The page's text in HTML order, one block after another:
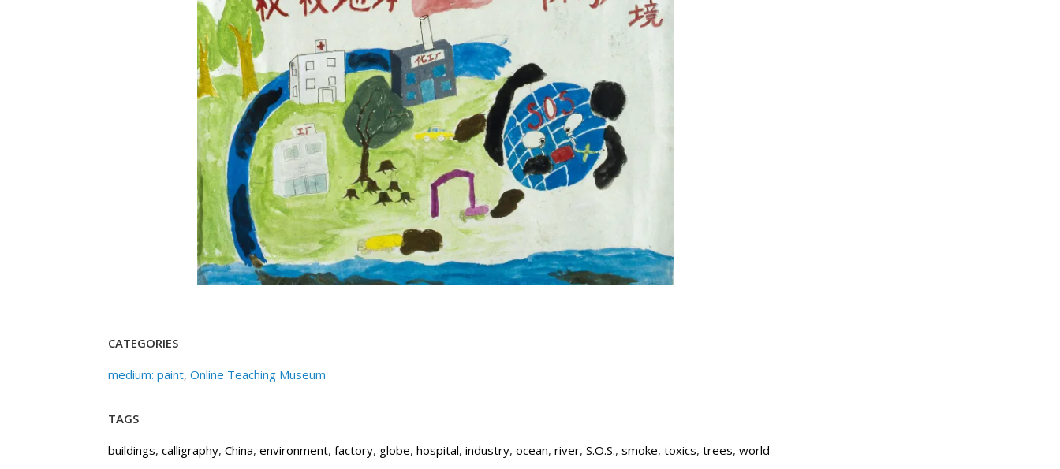
CATEGORIES
medium: paint, Online Teaching Museum
TAGS
buildings, calligraphy, China, environment, factory, globe, hospital, industry, ocean, river, S.O.S., smoke, toxics, trees, world